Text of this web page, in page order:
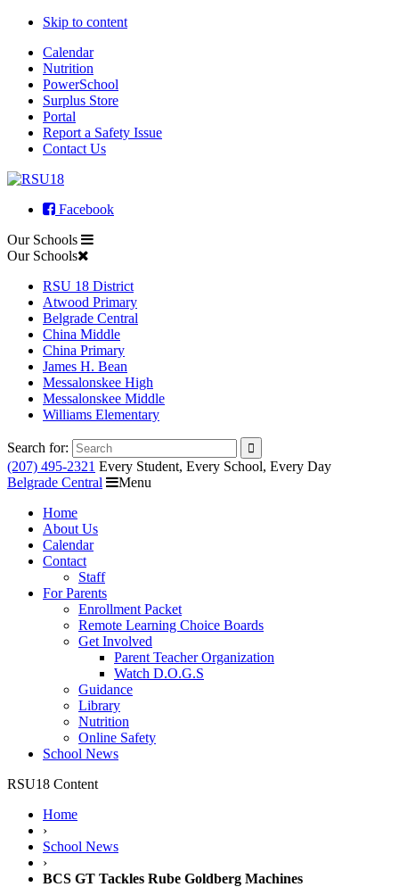
Skip to content
Calendar
Nutrition
PowerSchool
Surplus Store
Portal
Report a Safety Issue
Contact Us
Facebook
Our Schools
Our Schools
RSU 18 District
Atwood Primary
Belgrade Central
China Middle
China Primary
James H. Bean
Messalonskee High
Messalonskee Middle
Williams Elementary
Search for:
(207) 495-2321 Every Student, Every School, Every Day
Belgrade Central
Menu
Home
About Us
Calendar
Contact
Staff
For Parents
Enrollment Packet
Remote Learning Choice Boards
Get Involved
Parent Teacher Organization
Watch D.O.G.S
Guidance
Library
Nutrition
Online Safety
School News
RSU18 Content
Home
›
School News
›
BCS GT Tackles Rube Goldberg Machines